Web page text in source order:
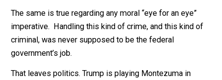
billion annual budget.
Speaking which, if money was the problem, all five of
prisoners to be killed could as easily have been left to
were committed and would have likely been